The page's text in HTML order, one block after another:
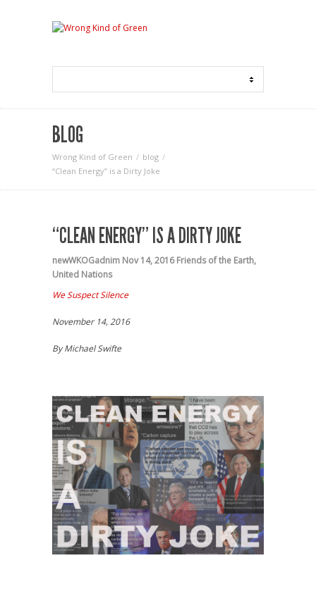
BLOG
Wrong Kind of Green
blog
“Clean Energy” is a Dirty Joke
“CLEAN ENERGY” IS A DIRTY JOKE
newWKOGadnim Nov 14, 2016 Friends of the Earth,
United Nations
We Suspect Silence
November 14, 2016
By Michael Swifte